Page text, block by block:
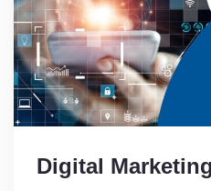
Digital